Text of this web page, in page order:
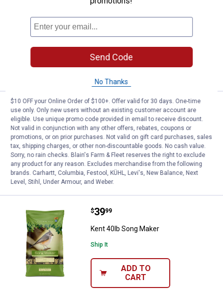
Kent 8lb Song Maker Supreme
Price:
$12
. 99
$5.99 Shipping on Orders $49+
ADD TO
CART
Kent 20lb Song Maker Supreme
Price:
24
.
Kent 20lb Song Maker Supreme
$5.99 Shipping on Orders $49+
ADD TO
CART
Kent 40lb Song Maker
Price:
$39
. 99
Kent 40lb Song Maker
Ship It
ADD TO
CART
Send Code
No Thanks
$10 OFF your Online Order of $100+. Offer valid for 30 days. One-time
use only. Only new users without an existing customer account are
eligible. Use unique promo code provided in email to receive discount.
Not valid in conjunction with any other offers, rebates, coupons or
promotions, or on prior purchases. Not valid on gift card purchases, sales
tax, shipping charges, or other non-discountable goods. No cash value.
Sorry, no rain checks. Blain's Farm & Fleet reserves the right to exclude
any product for any reason. Excludes merchandise from the following
brands. Carhartt, Columbia, Festool, KÜHL, Levi's, New Balance, Next
Level, Stihl, Under Armour, and Weber.